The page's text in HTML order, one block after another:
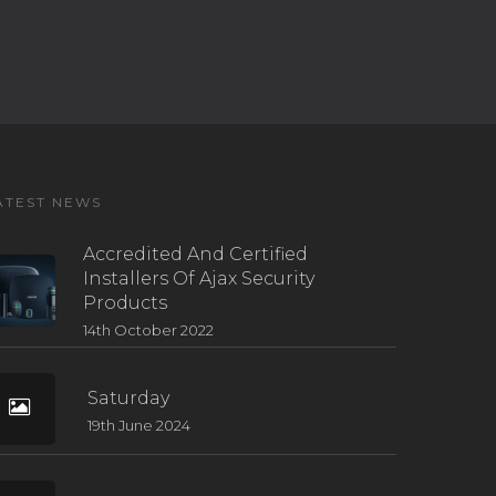
NEWS
Accredited And Certified
Installers Of Ajax Security
Products
14th October 2022
Saturday
19th June 2024